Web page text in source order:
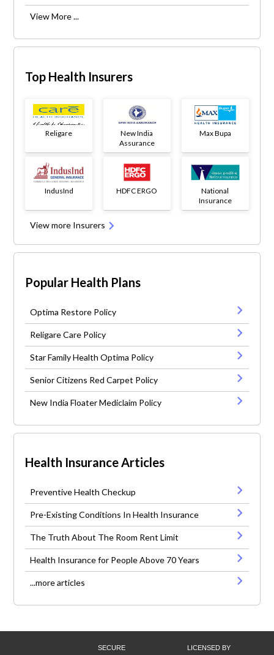
View More ...
Top Health Insurers
Religare
New India
Assurance
Max Bupa
IndusInd HDFC ERGO
National
Insurance
View more Insurers
Popular Health Plans
Optima Restore Policy
Religare Care Policy
Star Family Health Optima Policy
Senior Citizens Red Carpet Policy
New India Floater Mediclaim Policy
Health Insurance Articles
Preventive Health Checkup
Pre-Existing Conditions In Health Insurance
The Truth About The Room Rent Limit
Health Insurance for People Above 70 Years
...more articles
SECURE LICENSED BY